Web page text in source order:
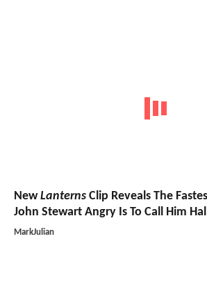
NewLanterns Clip Reveals The
John Stewart Angry Is To Call Him
MarkJulian